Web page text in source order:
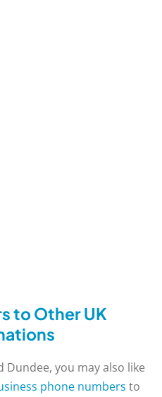
to Other UK
Dundee, you may also like
phone numbers to